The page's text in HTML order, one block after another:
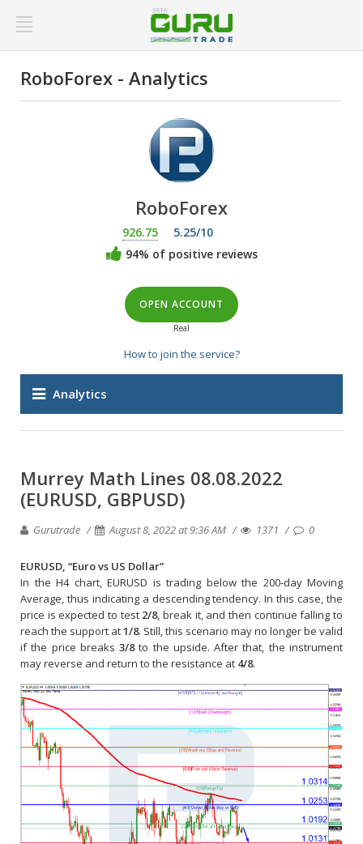
RoboForex - Analytics
RoboForex
926.75
5.25/10
94% of positive reviews
OPEN ACCOUNT
Real
How to join the service?
Analytics
Murrey Math Lines 08.08.2022
(EURUSD, GBPUSD)
Gurutrade August 8, 2022 at 9:36 AM 1371 0
EURUSD, “Euro vs US Dollar”
In the H4 chart, EURUSD is trading below the 200-day Moving
Average, thus indicating a descending tendency. In this case, the
price is expected to test 2/8, break it, and then continue falling to
reach the support at1/8. Still, this scenario may no longer be valid
if the price breaks3/8to the upside. After that, the instrument
may reverse and return to the resistance at 4/8.